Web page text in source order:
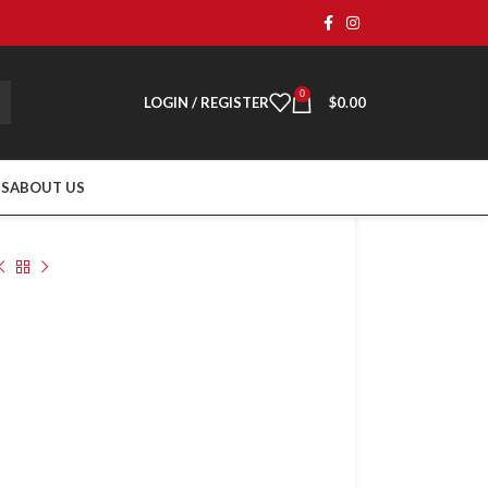
LOGIN / REGISTER 0 $0.00
ABOUT US